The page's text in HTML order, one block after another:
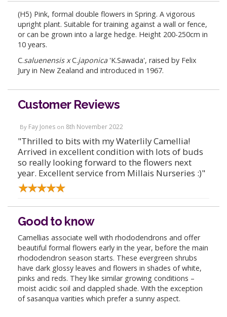
(H5) Pink, formal double flowers in Spring. A vigorous
upright plant. Suitable for training against a wall or fence,
or can be grown into a large hedge. Height 200-250cm in
10 years.
C.saluenensis xC.japonica'K.Sawada', raised by Felix
Jury in New Zealand and introduced in 1967.
Customer Reviews
By Fay Jones on 8th November 2022
"Thrilled to bits with my Waterlily Camellia!
Arrived in excellent condition with lots of buds
so really looking forward to the flowers next
year. Excellent service from Millais Nurseries :)"
Good to know
Camellias associate well with rhododendrons and offer
beautiful formal flowers early in the year, before the main
rhododendron season starts. These evergreen shrubs
have dark glossy leaves and flowers in shades of white,
pinks and reds. They like similar growing conditions –
moist acidic soil and dappled shade. With the exception
of sasanqua varities which prefer a sunny aspect.